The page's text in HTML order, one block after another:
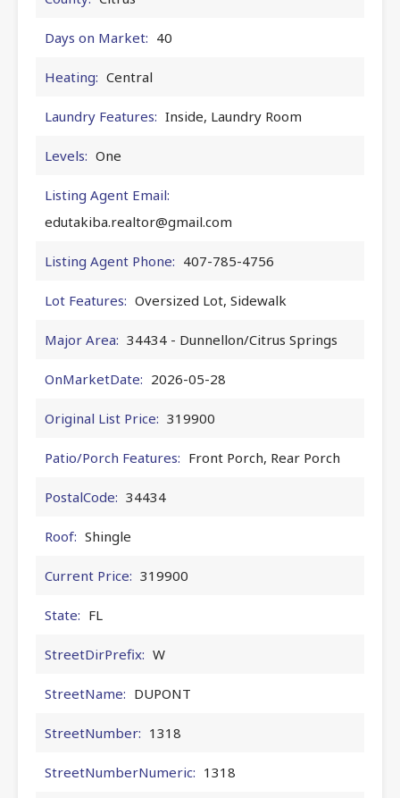
Days on Market: 40
Heating: Central
Laundry Features: Inside, Laundry Room
Levels: One
Listing Agent Email:
edutakiba.realtor@gmail.com
Listing Agent Phone: 407-785-4756
Lot Features: Oversized Lot, Sidewalk
Major Area: 34434 - Dunnellon/Citrus Springs
OnMarketDate: 2026-05-28
Original List Price: 319900
Patio/Porch Features: Front Porch, Rear Porch
PostalCode: 34434
Roof: Shingle
Current Price: 319900
State: FL
StreetDirPrefix: W
StreetName: DUPONT
StreetNumber: 1318
StreetNumberNumeric: 1318